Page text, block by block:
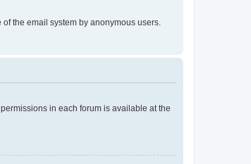
the email system by anonymous users.
in each forum is available at the